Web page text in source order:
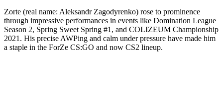
Zorte (real name: Aleksandr Zagodyrenko) rose to prominence
through impressive performances in events like Domination League
Season 2, Spring Sweet Spring #1, and COLIZEUM Championship
2021. His precise AWPing and calm under pressure have made him
a staple in the ForZe CS:GO and now CS2 lineup.